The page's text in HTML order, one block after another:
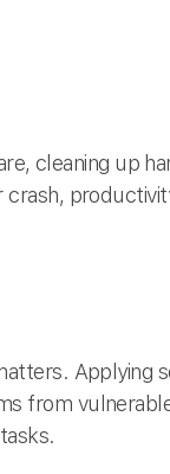
cleaning up
crash,
Applying
from